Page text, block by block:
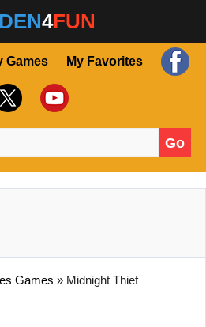
4FUN
Games My Favorites
Go
Games » Midnight Thief